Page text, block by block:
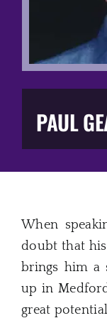
Education
Gift Shop
PAUL
When
doubt that
brings him a
up in
great